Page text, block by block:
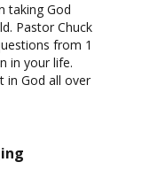
taking God
Pastor Chuck
from 1
in your life.
in God all over